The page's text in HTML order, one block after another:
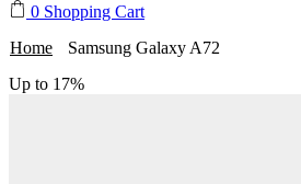
0 Shopping Cart
Home
Samsung Galaxy A72
Up to 17%